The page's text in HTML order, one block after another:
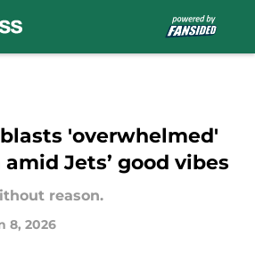
'overwhelmed'
Jets’ good vibes
reason.
8, 2026